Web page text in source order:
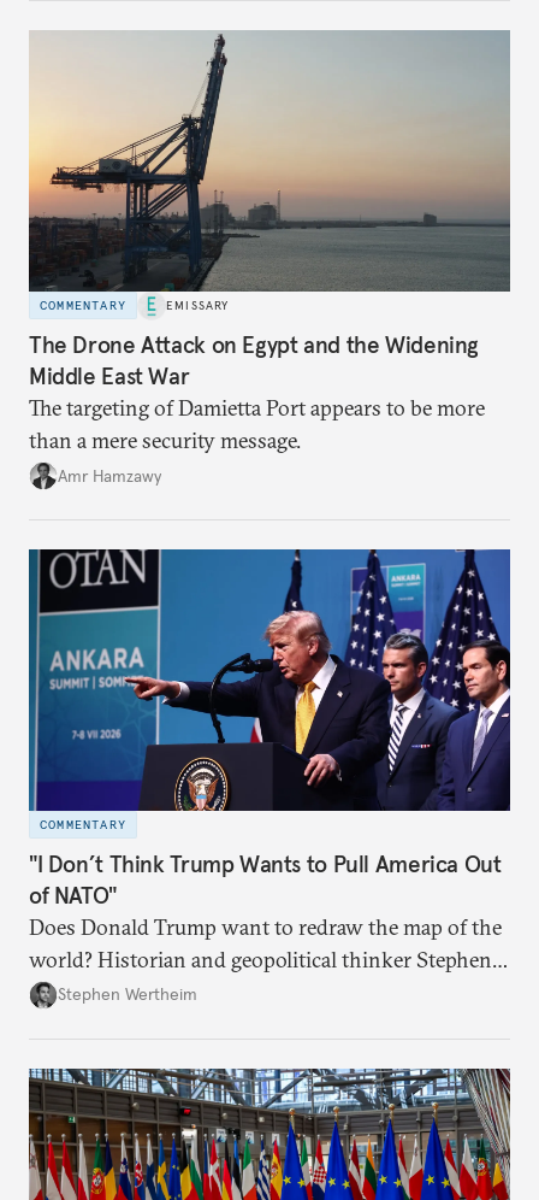
COMMENTARY EMISSARY
The Drone Attack on Egypt and the Widening
Middle East War
The targeting of Damietta Port appears to be more
than a mere security message.
Amr Hamzawy
COMMENTARY
"I Don’t Think Trump Wants to Pull America Out
of NATO"
Does Donald Trump want to redraw the map of the
world? Historian and geopolitical thinker Stephen
Wertheim tries to parse the logic behind current
Stephen Wertheim